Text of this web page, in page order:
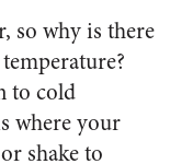
so why is there
to cold
where your
shake to